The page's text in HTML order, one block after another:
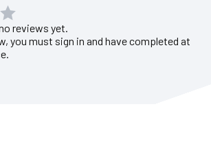
reviews yet.
you must sign in and have completed at